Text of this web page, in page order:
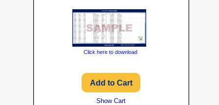
Click here to download
Show Cart